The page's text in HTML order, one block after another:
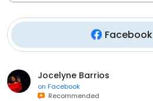
Facebook
Jocelyne Barrios
on Facebook
Recommended